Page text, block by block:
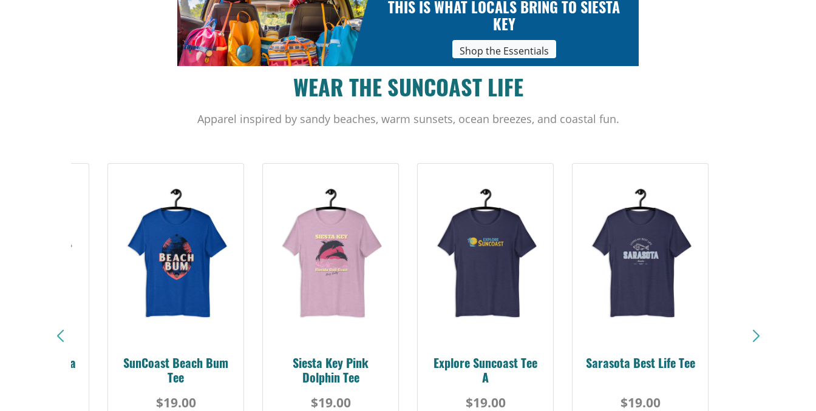
THIS IS WHAT LOCALS BRING TO SIESTA
KEY
Shop the Essentials
WEAR THE SUNCOAST LIFE
Apparel inspired by sandy beaches, warm sunsets, ocean breezes, and coastal fun.
Florida
SunCoast Beach Bum
Tee
$19.00
Siesta Key Pink
Dolphin Tee
$19.00
Explore Suncoast Tee
A
$19.00
Sarasota Best Life Tee
$19.00